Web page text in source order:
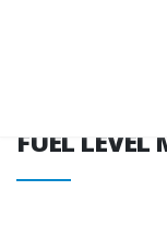
FUEL LEVEL